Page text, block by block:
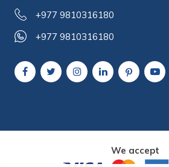
+977 9810316180
+977 9810316180
We accept